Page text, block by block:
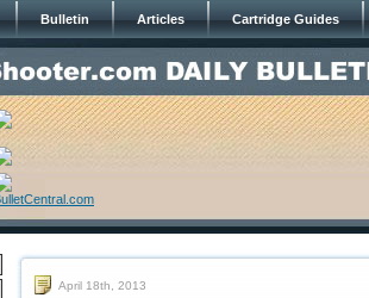
Bulletin Articles Cartridge Guides
April 18th, 2013